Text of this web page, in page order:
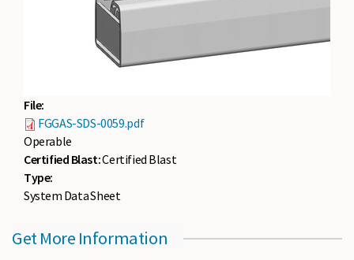
File:
FGGAS-SDS-0059.pdf
Operable
Certified Blast:Certified Blast
Type:
System Data Sheet
Get More Information